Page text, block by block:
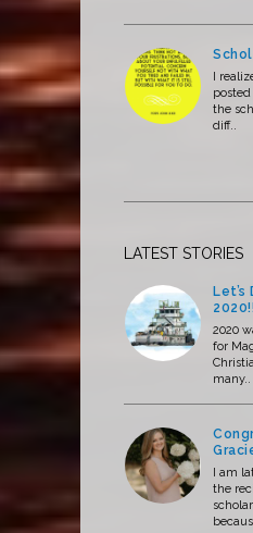
I
the
diff..
LATEST STORIES
Let’s
2020!!
2020
for
many..
I am
the